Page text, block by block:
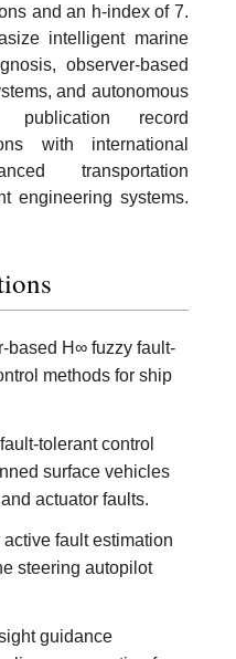
and an h-index of 7.
intelligent marine
observer-based
and autonomous
record
with international
transportation
engineering systems.
based H∞ fuzzy fault-
methods for ship
tolerant control
surface vehicles
actuator faults.
fault estimation
steering autopilot
guidance